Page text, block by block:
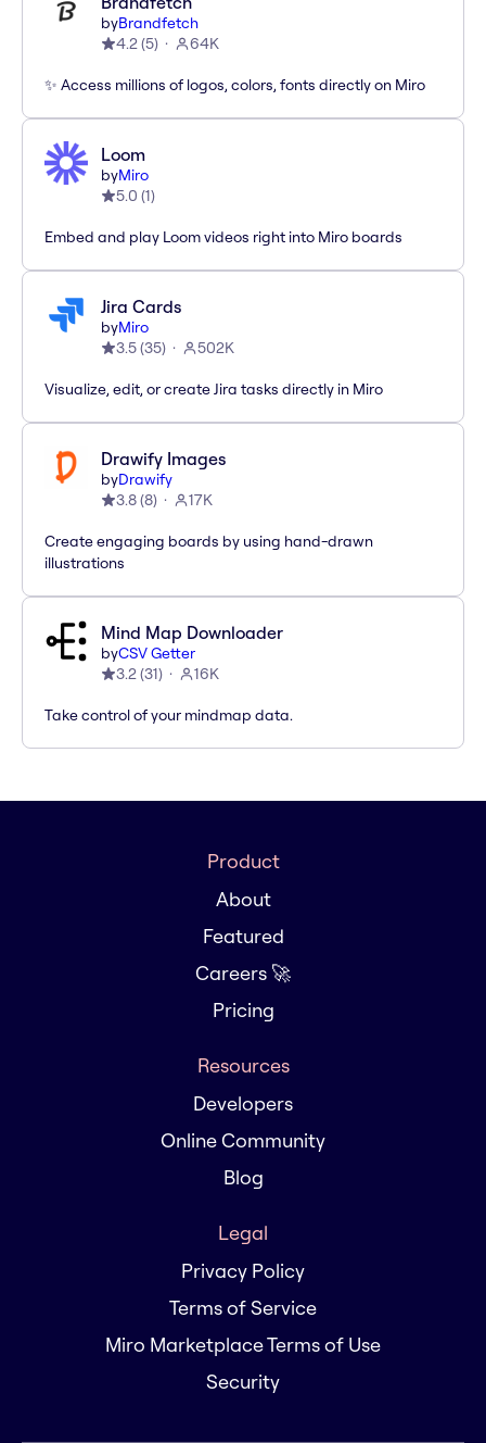
byBrandfetch
4.2(5) 64K
✨ Access millions of logos, colors, fonts directly on Miro
Loom
byMiro
5.0 (1)
Embed and play Loom videos right into Miro boards
Jira Cards
byMiro
3.5(35) 502K
Visualize, edit, or create Jira tasks directly in Miro
Drawify Images
byDrawify
3.8(8) 17K
Create engaging boards by using hand-drawn
illustrations
Mind Map Downloader
byCSV Getter
3.2(31) 16K
Take control of your mindmap data.
Product
About
Featured
Careers 🚀
Pricing
Resources
Developers
Online Community
Blog
Legal
Privacy Policy
Terms of Service
Miro Marketplace Terms of Use
Security